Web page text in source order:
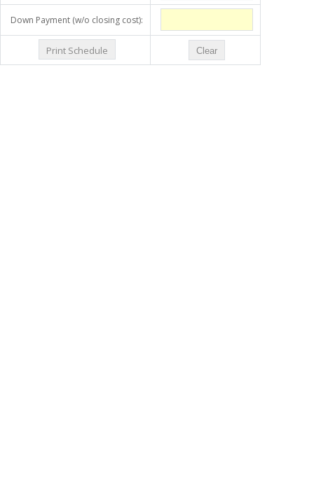
Down Payment (w/o closing cost):